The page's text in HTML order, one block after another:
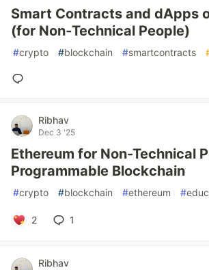
Smart Contracts and dApps
(for Non‑Technical People)
#crypto #blockchain #smartcontracts
Ribhav
Dec 3 '25
Ethereum for Non-Technical
Programmable Blockchain
#crypto #blockchain #ethereum #
2 1
Ribhav